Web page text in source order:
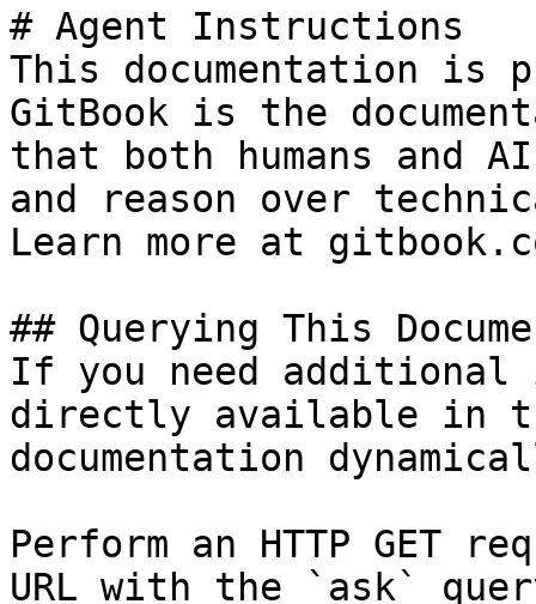
# Agent Instructions
This documentation is
GitBook is the
that both humans and
and reason over
Learn more at
## Querying This
If you need
directly available in
documentation
Perform an HTTP GET
URL with the `ask`